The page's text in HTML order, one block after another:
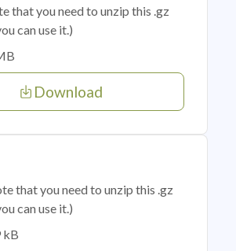
that you need to unzip this .gz
can use it.)
Download
that you need to unzip this .gz
can use it.)
kB